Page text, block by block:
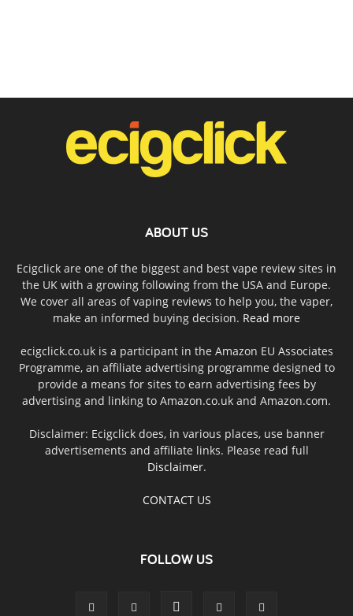
ABOUT US
Ecigclick are one of the biggest and best vape review sites in
the UK with a growing following from the USA and Europe.
We cover all areas of vaping reviews to help you, the vaper,
make an informed buying decision. Read more
ecigclick.co.uk is a participant in the Amazon EU Associates
Programme, an affiliate advertising programme designed to
provide a means for sites to earn advertising fees by
advertising and linking to Amazon.co.uk and Amazon.com.
Disclaimer: Ecigclick does, in various places, use banner
advertisements and affiliate links. Please read full
Disclaimer.
CONTACT US
FOLLOW US